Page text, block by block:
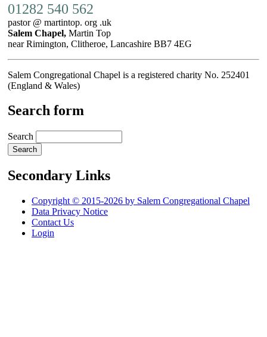
01282 540 562
pastor @ martintop. org .uk
Salem Chapel, Martin Top
near Rimington, Clitheroe, Lancashire BB7 4EG
Salem Congregational Chapel is a registered charity No. 252401
(England & Wales)
Search form
Search
Secondary Links
Copyright © 2015-2026 by Salem Congregational Chapel
Data Privacy Notice
Contact Us
Login